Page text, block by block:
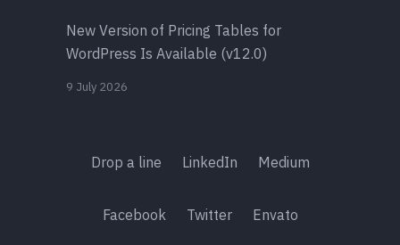
New Version of Pricing Tables for
WordPress Is Available (v12.0)
9 July 2026
Drop a line LinkedIn Medium
Facebook Twitter Envato